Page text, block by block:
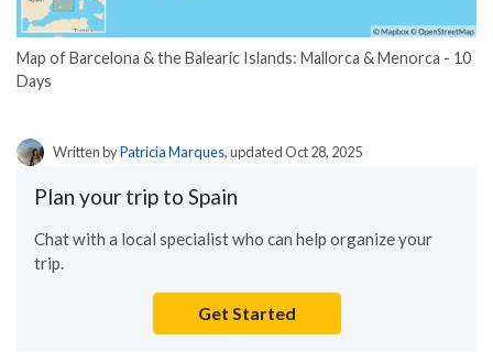
Map of Barcelona & the Balearic Islands: Mallorca & Menorca - 10
Days
Written byPatricia Marques, updated Oct 28, 2025
Plan your trip to Spain
Chat with a local specialist who can help organize your
trip.
Get Started